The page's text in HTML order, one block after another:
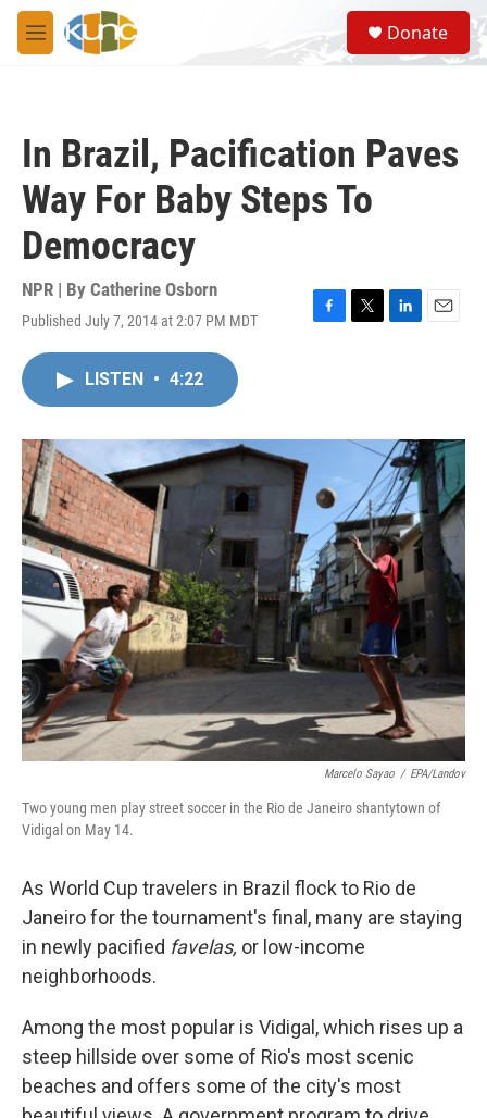
Skip to main content
M
e
S
e
a
Donate
In Brazil, Pacification Paves
Way For Baby Steps To
Democracy
NPR | By Catherine Osborn
Published July 7, 2014 at 2:07 PM MDT
F
o
T
r
L
I
n
E
LISTEN • 4:22
Marcelo Sayao / EPA/Landov
Two young men play street soccer in the Rio de Janeiro shantytown of
Vidigal on May 14.
As World Cup travelers in Brazil flock to Rio de
Janeiro for the tournament's final, many are staying
in newly pacified favelas, or low-income
neighborhoods.
Among the most popular is Vidigal, which rises up a
steep hillside over some of Rio's most scenic
beaches and offers some of the city's most